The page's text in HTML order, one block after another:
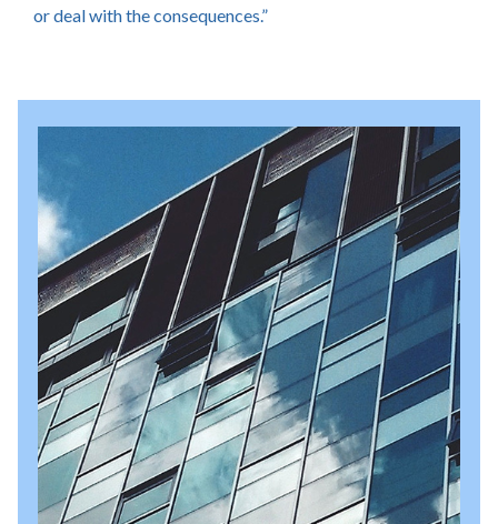
or deal with the consequences.”